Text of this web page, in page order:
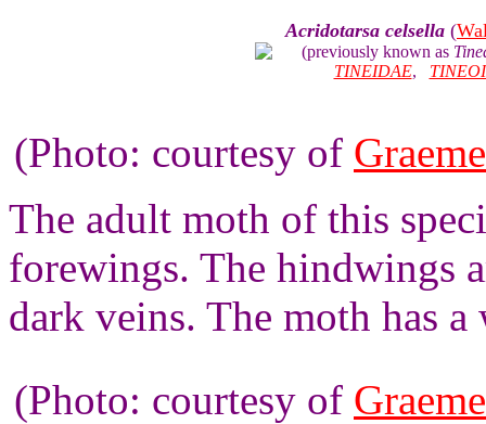
Acridotarsa celsella (
(previously known as
TINEIDAE,
(Photo: courtesy of
The adult moth of this
forewings. The hindwings
dark veins. The moth has
(Photo: courtesy of